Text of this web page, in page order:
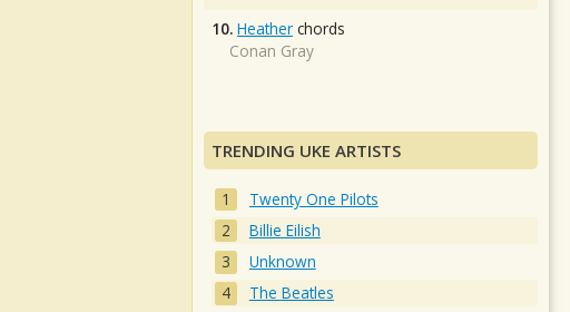
10. Heather chords
Conan Gray
TRENDING UKE ARTISTS
Twenty One Pilots
Billie Eilish
Unknown
The Beatles